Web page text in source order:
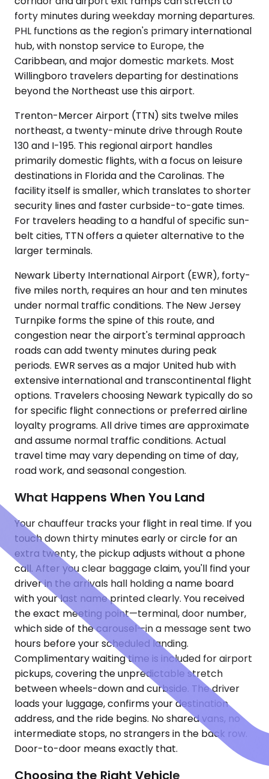
forty minutes during weekday morning departures.
PHL functions as the region's primary international
hub, with nonstop service to Europe, the
Caribbean, and major domestic markets. Most
Willingboro travelers departing for destinations
beyond the Northeast use this airport.
Trenton-Mercer Airport (TTN) sits twelve miles
northeast, a twenty-minute drive through Route
130 and I-195. This regional airport handles
primarily domestic flights, with a focus on leisure
destinations in Florida and the Carolinas. The
facility itself is smaller, which translates to shorter
security lines and faster curbside-to-gate times.
For travelers heading to a handful of specific sun-
belt cities, TTN offers a quieter alternative to the
larger terminals.
Newark Liberty International Airport (EWR), forty-
five miles north, requires an hour and ten minutes
under normal traffic conditions. The New Jersey
Turnpike forms the spine of this route, and
congestion near the airport's terminal approach
roads can add twenty minutes during peak
periods. EWR serves as a major United hub with
extensive international and transcontinental flight
options. Travelers choosing Newark typically do so
for specific flight connections or preferred airline
loyalty programs. All drive times are approximate
and assume normal traffic conditions. Actual
travel time may vary depending on time of day,
road work, and seasonal congestion.
What Happens When You Land
Your chauffeur tracks your flight in real time. If you
touch down thirty minutes early or circle for an
extra twenty, the pickup adjusts without a phone
call. After you clear baggage claim, you'll find your
driver in the arrivals hall holding a name board
with your last name printed clearly. You received
the exact meeting point—terminal, door number,
which side of the carousel—in a message sent two
hours before your scheduled landing.
Complimentary waiting time is included for airport
pickups, covering the unpredictable stretch
between wheels-down and curbside. The driver
loads your luggage, confirms your destination
address, and the ride begins. No shared vans, no
intermediate stops, no strangers in the back row.
Door-to-door means exactly that.
Choosing the Right Vehicle